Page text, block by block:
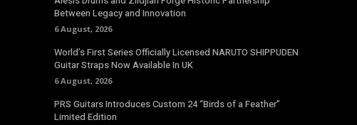
Between Legacy and Innovation
6 August, 2026
World’s First Series Officially Licensed NARUTO SHIPPUDEN
Guitar Straps Now Available In UK
6 August, 2026
PRS Guitars Introduces Custom 24 “Birds of a Feather”
Limited Edition